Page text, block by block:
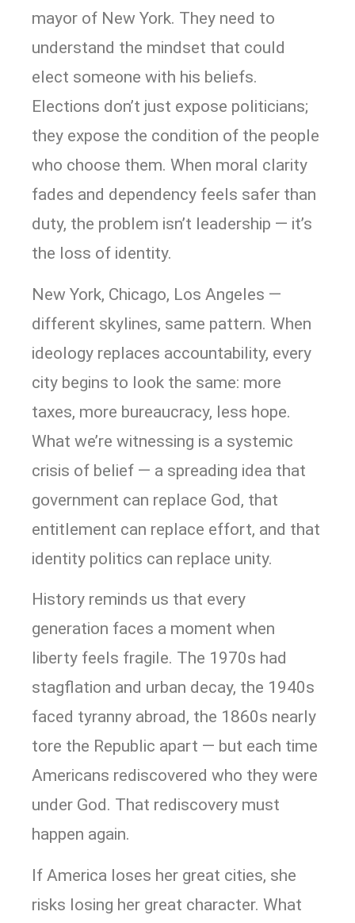
mayor of New York. They need to
understand the mindset that could
elect someone with his beliefs.
Elections don’t just expose politicians;
they expose the condition of the people
who choose them. When moral clarity
fades and dependency feels safer than
duty, the problem isn’t leadership — it’s
the loss of identity.
New York, Chicago, Los Angeles —
different skylines, same pattern. When
ideology replaces accountability, every
city begins to look the same: more
taxes, more bureaucracy, less hope.
What we’re witnessing is a systemic
crisis of belief — a spreading idea that
government can replace God, that
entitlement can replace effort, and that
identity politics can replace unity.
History reminds us that every
generation faces a moment when
liberty feels fragile. The 1970s had
stagflation and urban decay, the 1940s
faced tyranny abroad, the 1860s nearly
tore the Republic apart — but each time
Americans rediscovered who they were
under God. That rediscovery must
happen again.
If America loses her great cities, she
risks losing her great character. What